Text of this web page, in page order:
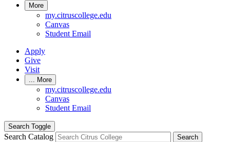
More
my.citruscollege.edu
Canvas
Student Email
Apply
Give
Visit
... More
my.citruscollege.edu
Canvas
Student Email
Search Toggle
Search Catalog Search